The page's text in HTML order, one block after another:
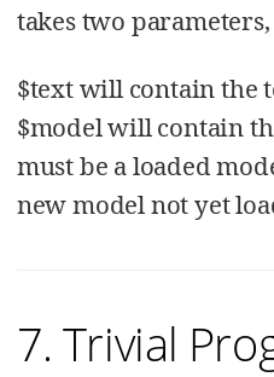
takes two parameters,
$text will contain the
$model will contain
must be a loaded
new model not yet
7. Trivial